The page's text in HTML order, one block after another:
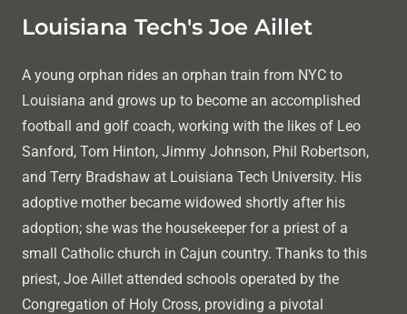
Louisiana Tech's Joe Aillet
A young orphan rides an orphan train from NYC to
Louisiana and grows up to become an accomplished
football and golf coach, working with the likes of Leo
Sanford, Tom Hinton, Jimmy Johnson, Phil Robertson,
and Terry Bradshaw at Louisiana Tech University. His
adoptive mother became widowed shortly after his
adoption; she was the housekeeper for a priest of a
small Catholic church in Cajun country. Thanks to this
priest, Joe Aillet attended schools operated by the
Congregation of Holy Cross, providing a pivotal